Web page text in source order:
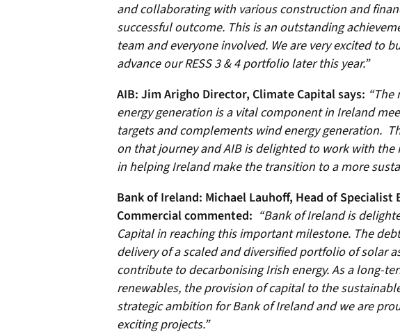
and collaborating with various construction and
successful outcome. This is an outstanding
team and everyone involved. We are very excited to
advance our RESS 3 & 4 portfolio later this year.”
AIB: Jim Arigho Director, Climate Capital says:
energy generation is a vital component in Ireland
targets and complements wind energy generation.
on that journey and AIB is delighted to work with the
in helping Ireland make the transition to a more
Bank of Ireland: Michael Lauhoff, Head of Specialist
Commercial commented: “Bank of Ireland is
Capital in reaching this important milestone. The
delivery of a scaled and diversified portfolio of solar
contribute to decarbonising Irish energy. As a long-
renewables, the provision of capital to the
strategic ambition for Bank of Ireland and we are
exciting projects.”